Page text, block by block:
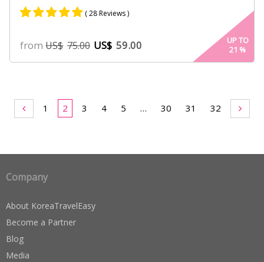
4.94
out of 5
based on
( 28 Reviews )
fromUS$ 75.00 US$ 59.00
UP TO
21 %
1 2 3 4 5 … 30 31 32
Company
About KoreaTravelEasy
Become a Partner
Blog
Media